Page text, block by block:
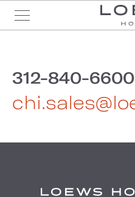
312-840-6600